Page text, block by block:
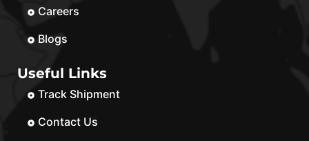
Careers
Blogs
Useful Links
Track Shipment
Contact Us